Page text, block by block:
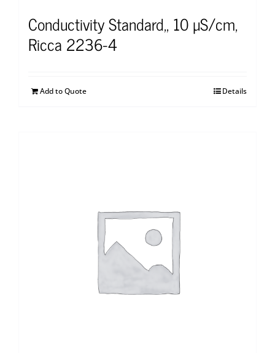
Conductivity Standard,, 10 µS/cm,
Ricca 2236-4
Add to Quote Details